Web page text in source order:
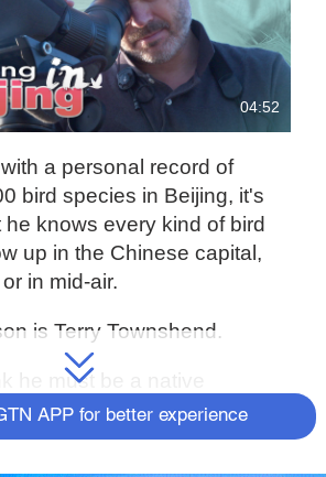
04:52
a personal record of
bird species in Beijing, it's
he knows every kind of bird
up in the Chinese capital,
in mid-air.
is Terry Townshend.
he must be a native
afford the time and the
the historical city for the
APP for better experience